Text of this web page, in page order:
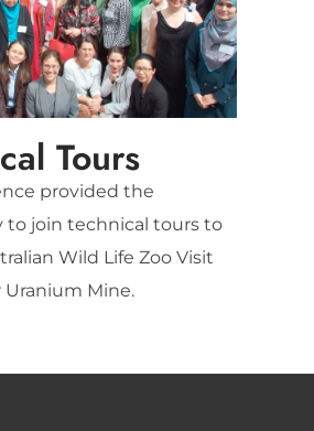
Tours
provided the
join technical tours to
Wild Life Zoo Visit
Uranium Mine.